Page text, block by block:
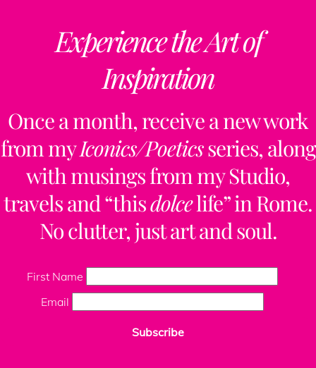
Experience the Art of
Inspiration
Once a month, receive a new work
from myIconics/Poeticsseries, along
with musings from my Studio,
travels and “thisdolcelife” in Rome.
No clutter, just art and soul.
First Name
Email
Subscribe